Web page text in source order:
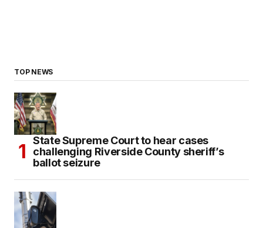
TOP NEWS
State Supreme Court to hear cases
challenging Riverside County sheriff’s
ballot seizure